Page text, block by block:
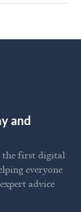
and
the first digital
everyone
advice